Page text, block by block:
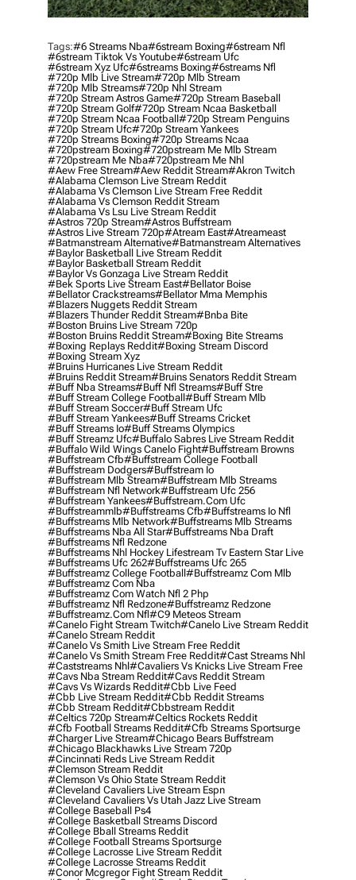
Tags:#6 Streams Nba#6stream Boxing#6stream Nfl
#6stream Tiktok Vs Youtube#6stream Ufc
#6stream Xyz Ufc#6streams Boxing#6streams Nfl
#720p Mlb Live Stream#720p Mlb Stream
#720p Mlb Streams#720p Nhl Stream
#720p Stream Astros Game#720p Stream Baseball
#720p Stream Golf#720p Stream Ncaa Basketball
#720p Stream Ncaa Football#720p Stream Penguins
#720p Stream Ufc#720p Stream Yankees
#720p Streams Boxing#720p Streams Ncaa
#720pstream Boxing#720pstream Me Mlb Stream
#720pstream Me Nba#720pstream Me Nhl
#aew Free Stream#aew Reddit Stream#akron Twitch
#alabama Clemson Live Stream Reddit
#alabama Vs Clemson Live Stream Free Reddit
#alabama Vs Clemson Reddit Stream
#alabama Vs Lsu Live Stream Reddit
#astros 720p Stream#astros Buffstream
#astros Live Stream 720p#atream East#atreameast
#batmanstream Alternative#batmanstream Alternatives
#baylor Basketball Live Stream Reddit
#baylor Basketball Stream Reddit
#baylor Vs Gonzaga Live Stream Reddit
#bek Sports Live Stream East#bellator Boise
#bellator Crackstreams#bellator Mma Memphis
#blazers Nuggets Reddit Stream
#blazers Thunder Reddit Stream#bnba Bite
#boston Bruins Live Stream 720p
#boston Bruins Reddit Stream#boxing Bite Streams
#boxing Replays Reddit#boxing Stream Discord
#boxing Stream Xyz
#bruins Hurricanes Live Stream Reddit
#bruins Reddit Stream#bruins Senators Reddit Stream
#buff Nba Streams#buff Nfl Streams#buff Stre
#buff Stream College Football#buff Stream Mlb
#buff Stream Soccer#buff Stream Ufc
#buff Stream Yankees#buff Streams Cricket
#buff Streams Io#buff Streams Olympics
#buff Streamz Ufc#buffalo Sabres Live Stream Reddit
#buffalo Wild Wings Canelo Fight#buffstream Browns
#buffstream Cfb#buffstream College Football
#buffstream Dodgers#buffstream Io
#buffstream Mlb Stream#buffstream Mlb Streams
#buffstream Nfl Network#buffstream Ufc 256
#buffstream Yankees#buffstream.com Ufc
#buffstreammlb#buffstreams Cfb#buffstreams Io Nfl
#buffstreams Mlb Network#buffstreams Mlb Streams
#buffstreams Nba All Star#buffstreams Nba Draft
#buffstreams Nfl Redzone
#buffstreams Nhl Hockey Lifestream Tv Eastern Star Live
#buffstreams Ufc 262#buffstreams Ufc 265
#buffstreamz College Football#buffstreamz Com Mlb
#buffstreamz Com Nba
#buffstreamz Com Watch Nfl 2 Php
#buffstreamz Nfl Redzone#buffstreamz Redzone
#buffstreamz.com Nfl#c9 Meteos Stream
#canelo Fight Stream Twitch#canelo Live Stream Reddit
#canelo Stream Reddit
#canelo Vs Smith Live Stream Free Reddit
#canelo Vs Smith Stream Free Reddit#cast Streams Nhl
#caststreams Nhl#cavaliers Vs Knicks Live Stream Free
#cavs Nba Stream Reddit#cavs Reddit Stream
#cavs Vs Wizards Reddit#cbb Live Feed
#cbb Live Stream Reddit#cbb Reddit Streams
#cbb Stream Reddit#cbbstream Reddit
#celtics 720p Stream#celtics Rockets Reddit
#cfb Football Streams Reddit#cfb Streams Sportsurge
#charger Live Stream#chicago Bears Buffstream
#chicago Blackhawks Live Stream 720p
#cincinnati Reds Live Stream Reddit
#clemson Stream Reddit
#clemson Vs Ohio State Stream Reddit
#cleveland Cavaliers Live Stream Espn
#cleveland Cavaliers Vs Utah Jazz Live Stream
#college Baseball Ps4
#college Basketball Streams Discord
#college Bball Streams Reddit
#college Football Streams Sportsurge
#college Lacrosse Live Stream Reddit
#college Lacrosse Streams Reddit
#conor Mcgregor Fight Stream Reddit